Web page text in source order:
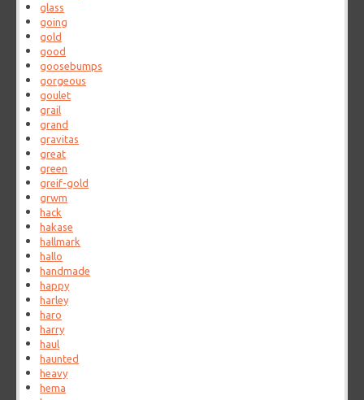
glass
going
gold
good
goosebumps
gorgeous
goulet
grail
grand
gravitas
great
green
greif-gold
grwm
hack
hakase
hallmark
hallo
handmade
happy
harley
haro
harry
haul
haunted
heavy
hema